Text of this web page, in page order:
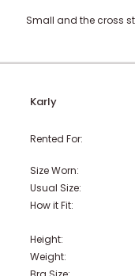
Small and the cross
Karly
Rented For:
Size Worn:
Usual Size:
How it Fit:
Height:
Weight: